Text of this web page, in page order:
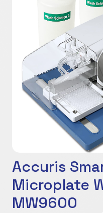
Accuris
Microplate
MW9600